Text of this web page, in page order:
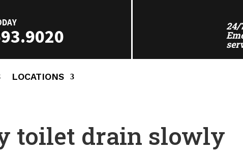
24/
LOCATIONS
toilet drain slowly